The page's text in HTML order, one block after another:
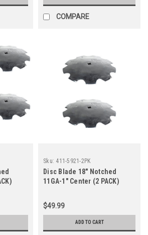
COMPARE
Sku: 411-5921-2PK
Disc Blade 18" Notched
11GA-1" Center (2 PACK)
$49.99
ADD TO CART